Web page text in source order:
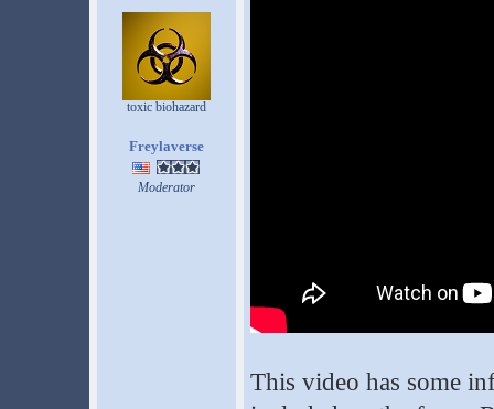
toxic biohazard
Freylaverse
Moderator
This video has some